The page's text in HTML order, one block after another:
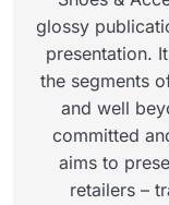
glossy
presentation.
the segments
and well
committed
aims to
retailers –